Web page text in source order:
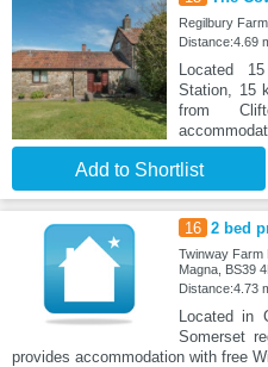
Regilbury
Distance:4.69
Located
Station, 15
from
Add to Shortlist
16 2 bed
Twinway Farm
Magna, BS39
Distance:4.73
Located in
Somerset
provides accommodation with free